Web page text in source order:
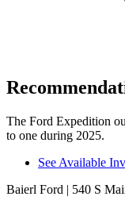
The Ford Expedition
to one during 2025.
See Available
Baierl Ford | 540 S